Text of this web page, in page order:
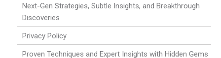
Next-Gen Strategies, Subtle Insights, and Breakthrough
Discoveries
Privacy Policy
Proven Techniques and Expert Insights with Hidden Gems